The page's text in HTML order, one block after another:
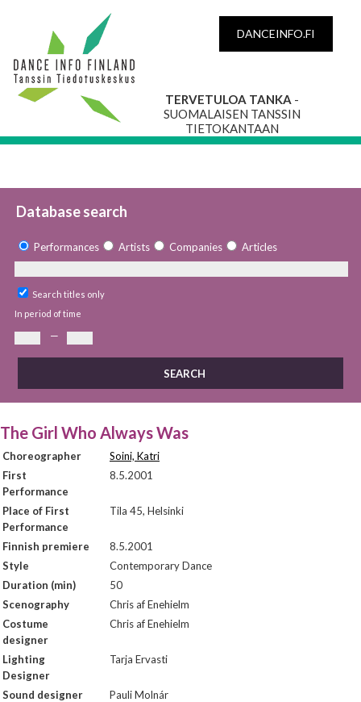
DANCEINFO.FI
TERVETULOA TANKA -
SUOMALAISEN TANSSIN
TIETOKANTAAN
Database search
Performances Artists Companies Articles
Search titles only
In period of time
—
The Girl Who Always Was
Choreographer
Soini, Katri
First
Performance
8.5.2001
Place of First
Performance
Tila 45, Helsinki
Finnish premiere
8.5.2001
Style
Contemporary Dance
Duration (min)
50
Scenography
Chris af Enehielm
Costume
designer
Chris af Enehielm
Lighting
Designer
Tarja Ervasti
Sound designer
Pauli Molnár